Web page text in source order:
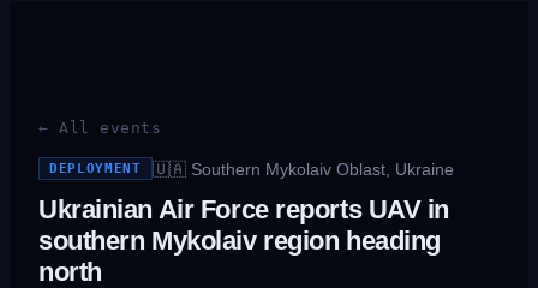
← All events
DEPLOYMENT 🇺🇦 Southern Mykolaiv Oblast, Ukraine
Ukrainian Air Force reports UAV in
southern Mykolaiv region heading
north